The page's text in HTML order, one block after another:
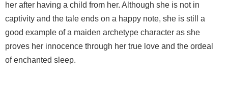
her after having a child from her. Although she is not in
captivity and the tale ends on a happy note, she is still a
good example of a maiden archetype character as she
proves her innocence through her true love and the ordeal
of enchanted sleep.